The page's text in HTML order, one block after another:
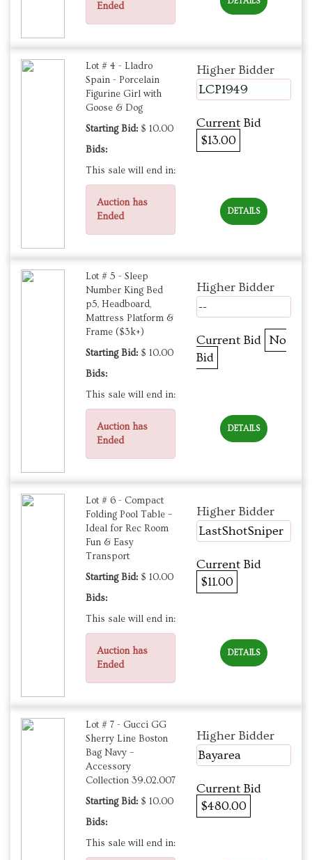
Ended
Lot # 4 - Lladro
Spain - Porcelain
Figurine Girl with
Goose & Dog
Starting Bid: $ 10.00
Bids:
This sale will end in:
Auction has
Ended
Higher Bidder
LCP1949
Current Bid
$13.00
DETAILS
Lot # 5 - Sleep
Number King Bed
p5, Headboard,
Mattress Platform &
Frame ($3k+)
Starting Bid: $ 10.00
Bids:
This sale will end in:
Auction has
Ended
Higher Bidder
--
Current Bid No
Bid
DETAILS
Lot # 6 - Compact
Folding Pool Table –
Ideal for Rec Room
Fun & Easy
Transport
Starting Bid: $ 10.00
Bids:
This sale will end in:
Auction has
Ended
Higher Bidder
LastShotSniper
Current Bid
$11.00
DETAILS
Lot # 7 - Gucci GG
Sherry Line Boston
Bag Navy –
Accessory
Collection 39.02.007
Starting Bid: $ 10.00
Bids:
This sale will end in:
Higher Bidder
Bayarea
Current Bid
$480.00